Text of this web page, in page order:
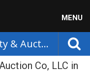
MENU
Ben Higgins Realty & Auction Co, LLC
Co, LLC in